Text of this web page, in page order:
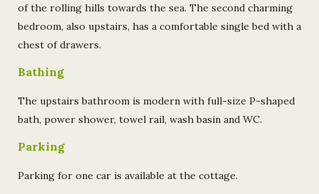
of the rolling hills towards the sea. The second charming
bedroom, also upstairs, has a comfortable single bed with a
chest of drawers.
Bathing
The upstairs bathroom is modern with full-size P-shaped
bath, power shower, towel rail, wash basin and WC.
Parking
Parking for one car is available at the cottage.